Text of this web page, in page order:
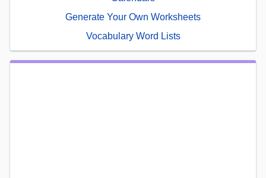
Generate Your Own Worksheets
Vocabulary Word Lists